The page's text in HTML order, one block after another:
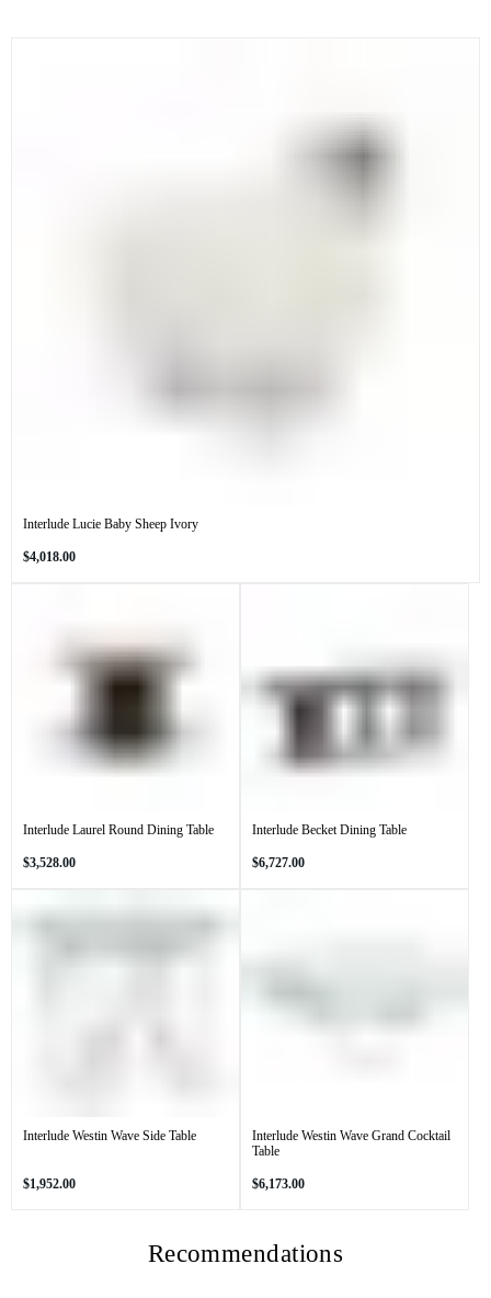
Interlude Lucie Baby Sheep Ivory
Regular
$4,018.00
Interlude Laurel Round Dining Table
Regular
$3,528.00
Interlude Becket Dining Table
Regular
$6,727.00
Interlude Westin Wave Side Table
Regular
$1,952.00
Interlude Westin Wave Grand Cocktail
Table
Regular
$6,173.00
Recommendations